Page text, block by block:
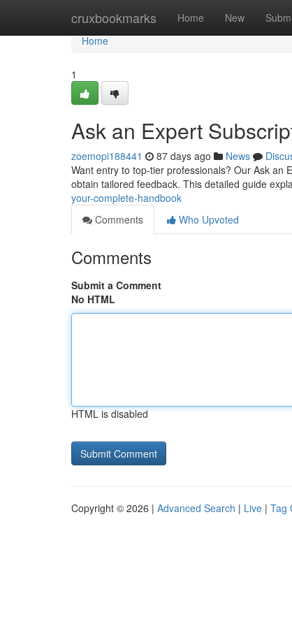
cruxbookmarks Home New
Home
Home
1
Ask an Expert
zoemopi188441 87 days ago News
Want entry to top-tier professionals? Our Ask an
obtain tailored feedback. This detailed guide
your-complete-handbook
Comments
Who Upvoted
Comments
Submit a Comment
No HTML
HTML is disabled
Copyright © 2026 | Advanced Search | Live | Tag